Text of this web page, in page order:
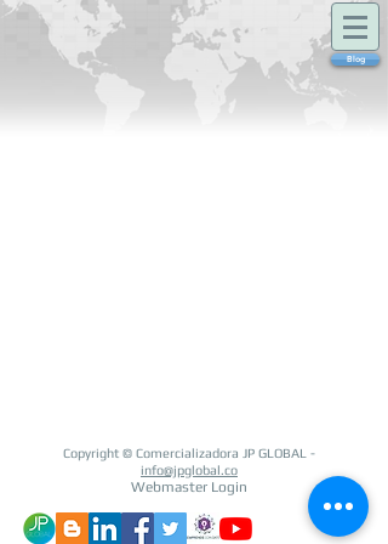
Blog
Copyright © Comercializadora JP GLOBAL -
info@jpglobal.co
Webmaster Login